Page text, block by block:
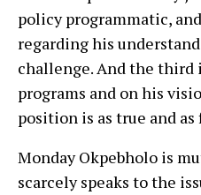
policy programmatic,
regarding his
challenge. And the third
programs and on his
position is as true and
Monday Okpebholo is
scarcely speaks to the